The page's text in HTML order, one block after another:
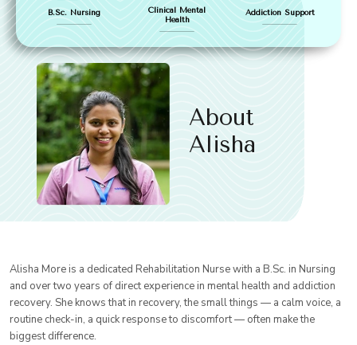
B.Sc. Nursing
Clinical Mental
Health
Addiction Support
About
Alisha
Alisha More is a dedicated Rehabilitation Nurse with a B.Sc. in Nursing
and over two years of direct experience in mental health and addiction
recovery. She knows that in recovery, the small things — a calm voice, a
routine check-in, a quick response to discomfort — often make the
biggest difference.